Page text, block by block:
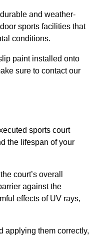
and weather-
sports facilities that
conditions.
paint installed onto
sure to contact our
sports court
the lifespan of your
court’s overall
against the
effects of UV rays,
applying them correctly,